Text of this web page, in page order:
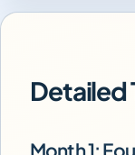
Detailed
Month 1: